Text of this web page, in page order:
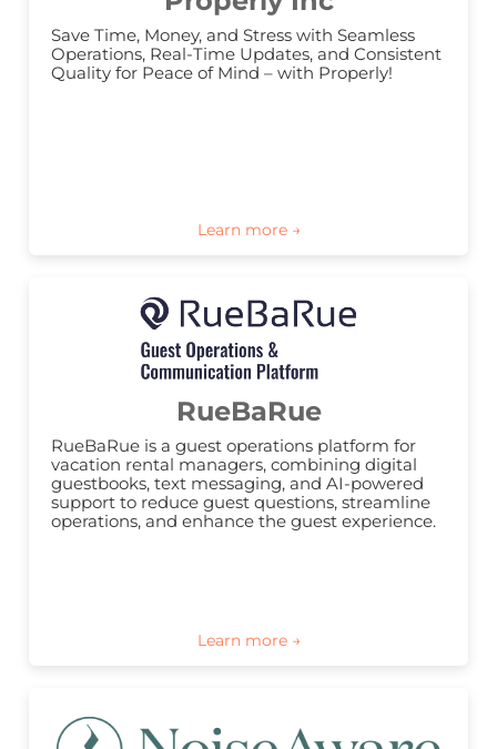
Save Time, Money, and Stress with Seamless
Operations, Real-Time Updates, and Consistent
Quality for Peace of Mind – with Properly!
RueBaRue
RueBaRue is a guest operations platform for
vacation rental managers, combining digital
guestbooks, text messaging, and AI-powered
support to reduce guest questions, streamline
operations, and enhance the guest experience.